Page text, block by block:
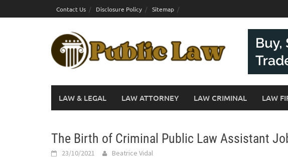
to
Contact Us Disclosure Policy Sitemap
LAW & LEGAL LAW ATTORNEY LAW CRIMINAL LAW
The Birth of Criminal Public Law Assistant
23/10/2021 Beatrice Vidal